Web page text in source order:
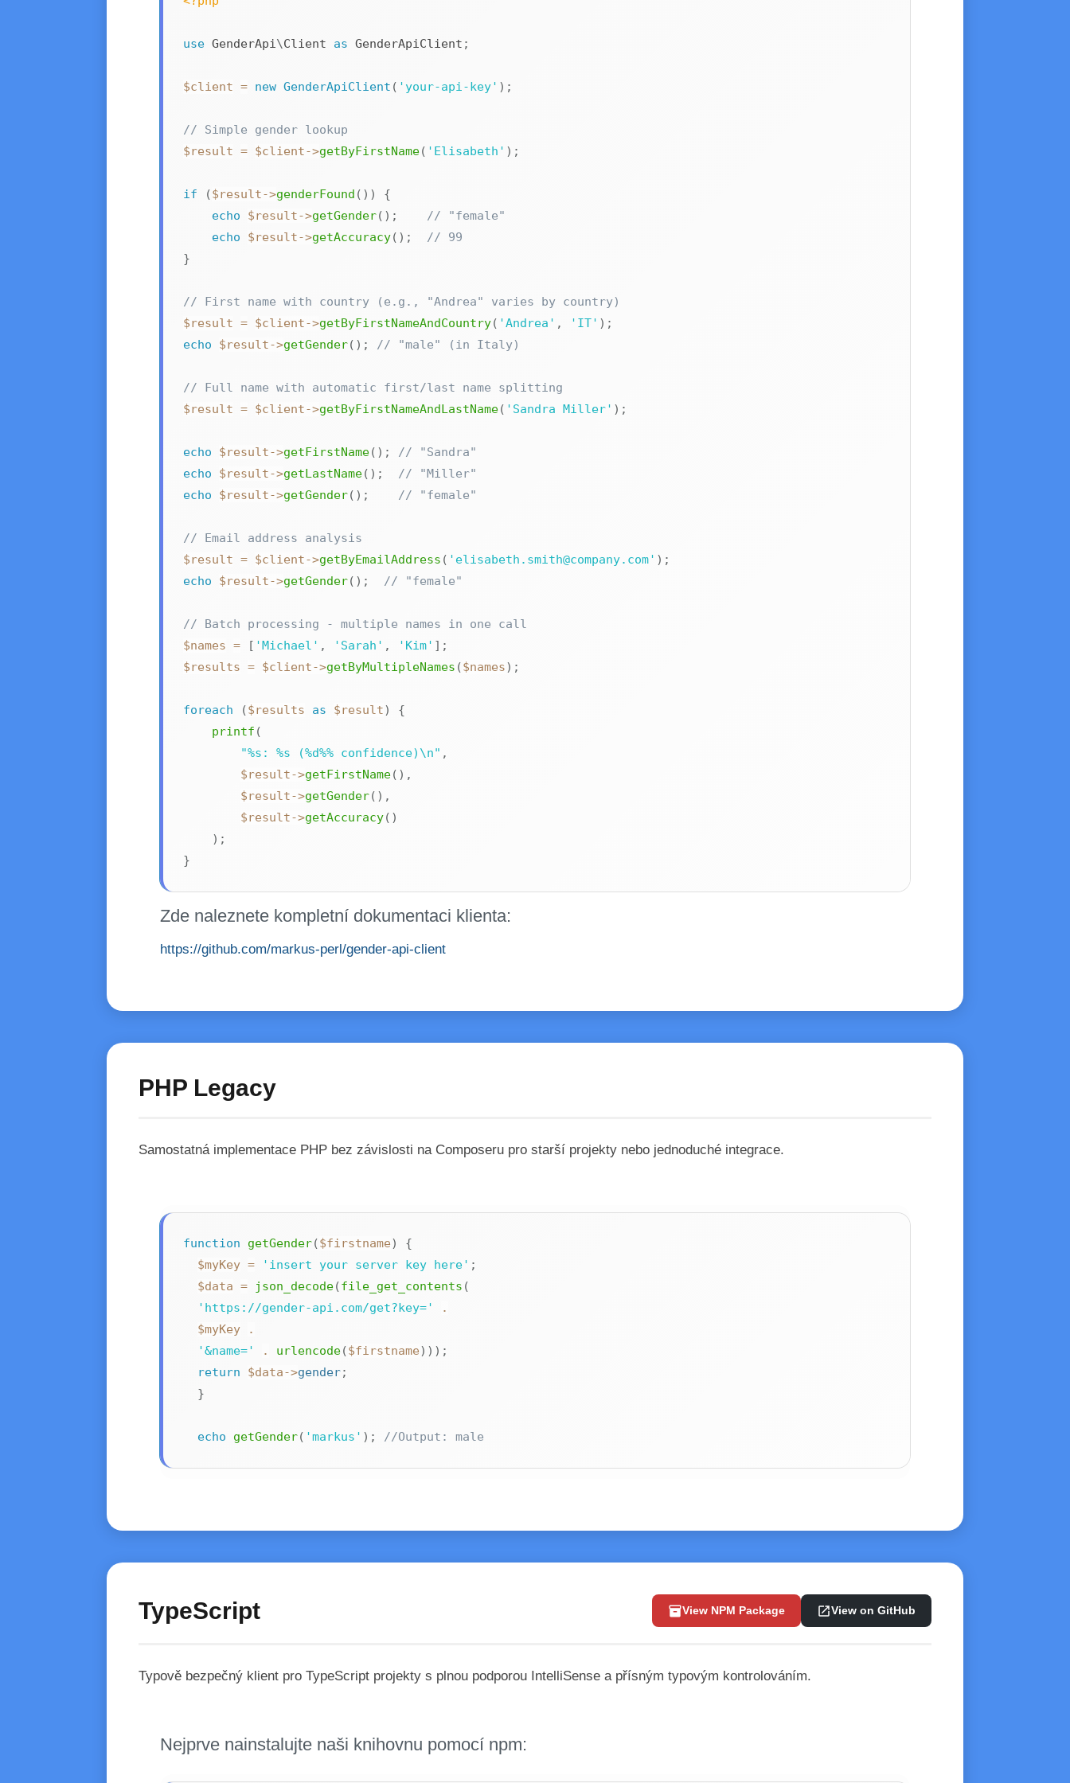
use GenderApi\Client as GenderApiClient ;
$client = new GenderApiClient ( 'your-api-key' ) ;
// Simple gender lookup
$result = $client->getByFirstName( 'Elisabeth' ) ;
if ($result->genderFound ( ) )
{
echo
$result->getGender( ) ;
// "female"
echo
$result->getAccuracy( ) ;
// 99
}
// First name with country (e.g., "Andrea" varies by country)
$result = $client->getByFirstNameAndCountry( 'Andrea' , 'IT' ) ;
echo
$result->getGender( ) ; // "male" (in Italy)
// Full name with automatic first/last name splitting
$result = $client->getByFirstNameAndLastName( 'Sandra Miller' ) ;
echo $result->getFirstName( ) ;
// "Sandra"
echo
$result->getLastName( ) ;
// "Miller"
echo
$result->getGender( ) ; // "female"
// Email address analysis
$result = $client->getByEmailAddress ( 'elisabeth.smith@company.com' ) ;
echo
$result->getGender( ) ; // "female"
// Batch processing - multiple names in one call
$names = [ 'Michael' , 'Sarah' , 'Kim' ] ;
$results = $client->getByMultipleNames ($names) ;
foreach ($results as $result)
{
printf (
"%s: %s (%d%% confidence)\n" ,
$result->getFirstName( ) ,
$result->getGender( ) ,
$result->getAccuracy( )
) ;
}
Zde naleznete kompletní dokumentaci klienta:
https://github.com/markus-perl/gender-api-client
PHP Legacy
Samostatná implementace PHP bez závislosti na Composeru pro starší projekty nebo jednoduché integrace.
function getGender($firstname)
{
$myKey = 'insert your server key here' ;
$data = json_decode(file_get_contents (
'https://gender-api.com/get?key='
.
$myKey
.
'&name='
. urlencode($firstname) ) ) ;
return
$data->gender;
}
echo getGender( 'markus' ) ; //Output: male
TypeScript inventory_2View NPM Package open_in_newView on GitHub
Typově bezpečný klient pro TypeScript projekty s plnou podporou IntelliSense a přísným typovým kontrolováním.
Nejprve nainstalujte naši knihovnu pomocí npm: